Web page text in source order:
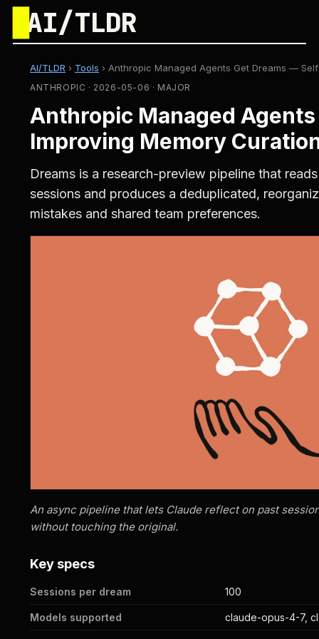
AI/TLDR
AI/TLDR › Tools › Anthropic Managed Agents Get Dreams —
ANTHROPIC · 2026-05-06 · MAJOR
Anthropic Managed
Improving Memory
Dreams is a research-preview pipeline that
sessions and produces a deduplicated,
mistakes and shared team preferences.
An async pipeline that lets Claude reflect on past
without touching the original.
Key specs
Sessions per dream 100
Models supported claude-opus-4-7,